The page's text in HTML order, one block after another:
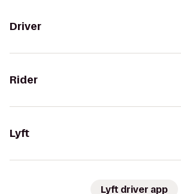
Driver
Rider
Lyft
Lyft driver app